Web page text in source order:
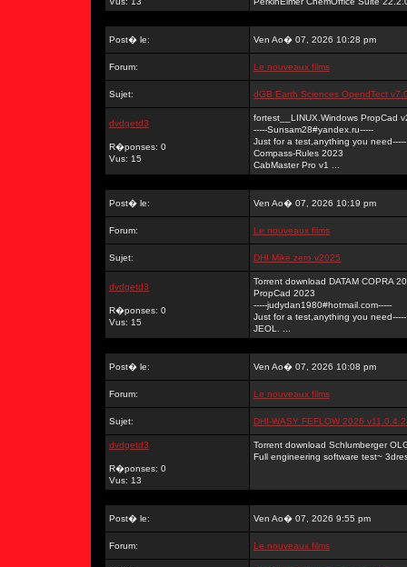
Post� le: Ven Ao� 07, 2026 10:28 pm
Forum: Le nouveaux films
Sujet: dGB Earth Sciences OpendTect
dvdgetd3
R�ponses: 0
Vus: 15
fortest__LINUX.Windows PropCad
-----Sunsam28#yandex.ru-----
Just for a test,anything you need-----
Compass-Rules 2023
CabMaster Pro v1 ...
Post� le: Ven Ao� 07, 2026 10:19 pm
Forum: Le nouveaux films
Sujet: DHI Mike zero v2025
dvdgetd3
R�ponses: 0
Vus: 15
Torrent download DATAM COPRA
PropCad 2023
-----judydan1980#hotmail.com-----
Just for a test,anything you need-----
JEOL. ...
Post� le: Ven Ao� 07, 2026 10:08 pm
Forum: Le nouveaux films
Sujet: DHI-WASY FEFLOW 2026
dvdgetd3
R�ponses: 0
Vus: 13
Torrent download Schlumberger
Full engineering software test~
Post� le: Ven Ao� 07, 2026 9:55 pm
Forum: Le nouveaux films